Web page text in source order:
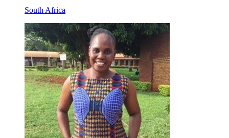
South Africa